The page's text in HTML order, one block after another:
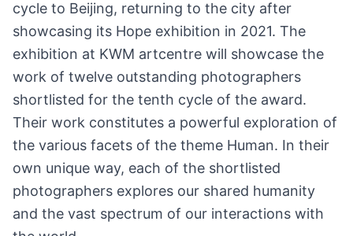
cycle to Beijing, returning to the city after
showcasing its Hope exhibition in 2021. The
exhibition at KWM artcentre will showcase the
work of twelve outstanding photographers
shortlisted for the tenth cycle of the award.
Their work constitutes a powerful exploration of
the various facets of the theme Human. In their
own unique way, each of the shortlisted
photographers explores our shared humanity
and the vast spectrum of our interactions with